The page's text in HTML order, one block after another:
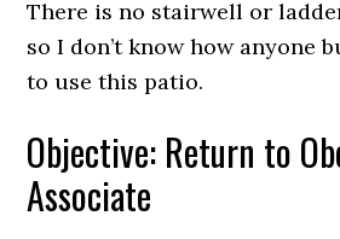
There is no stairwell or
so I don’t know how anyone
to use this patio.
Objective: Return to
Associate